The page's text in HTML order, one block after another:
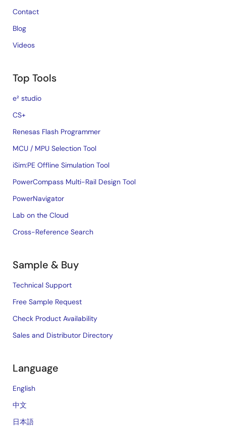
Contact
Blog
Videos
Top Tools
e² studio
CS+
Renesas Flash Programmer
MCU / MPU Selection Tool
iSim:PE Offline Simulation Tool
PowerCompass Multi-Rail Design Tool
PowerNavigator
Lab on the Cloud
Cross-Reference Search
Sample & Buy
Technical Support
Free Sample Request
Check Product Availability
Sales and Distributor Directory
Language
English
中文
日本語